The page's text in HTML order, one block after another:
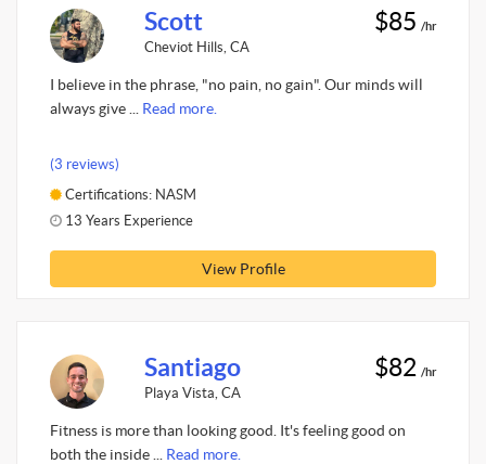
Scott
Cheviot Hills, CA
$85 /hr
I believe in the phrase, "no pain, no gain". Our minds will
always give ... Read more.
(3 reviews)
Certifications: NASM
13 Years Experience
View Profile
Santiago
Playa Vista, CA
$82 /hr
Fitness is more than looking good. It's feeling good on
both the inside ... Read more.